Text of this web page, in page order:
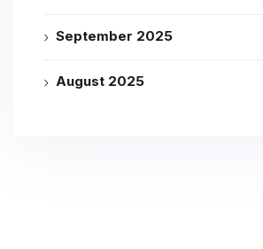
September 2025
August 2025